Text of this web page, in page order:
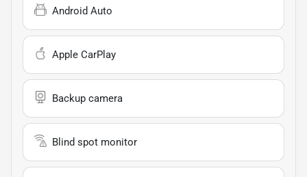
Android Auto
Apple CarPlay
Backup camera
Blind spot monitor